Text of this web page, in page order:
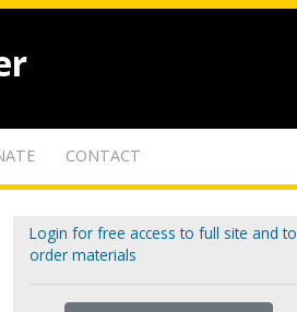
CONTACT
Login for free access to full site and to
order materials